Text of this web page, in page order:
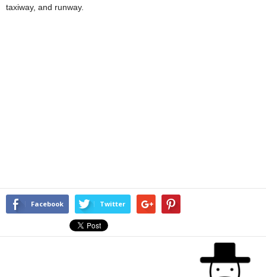
taxiway, and runway.
Facebook Twitter